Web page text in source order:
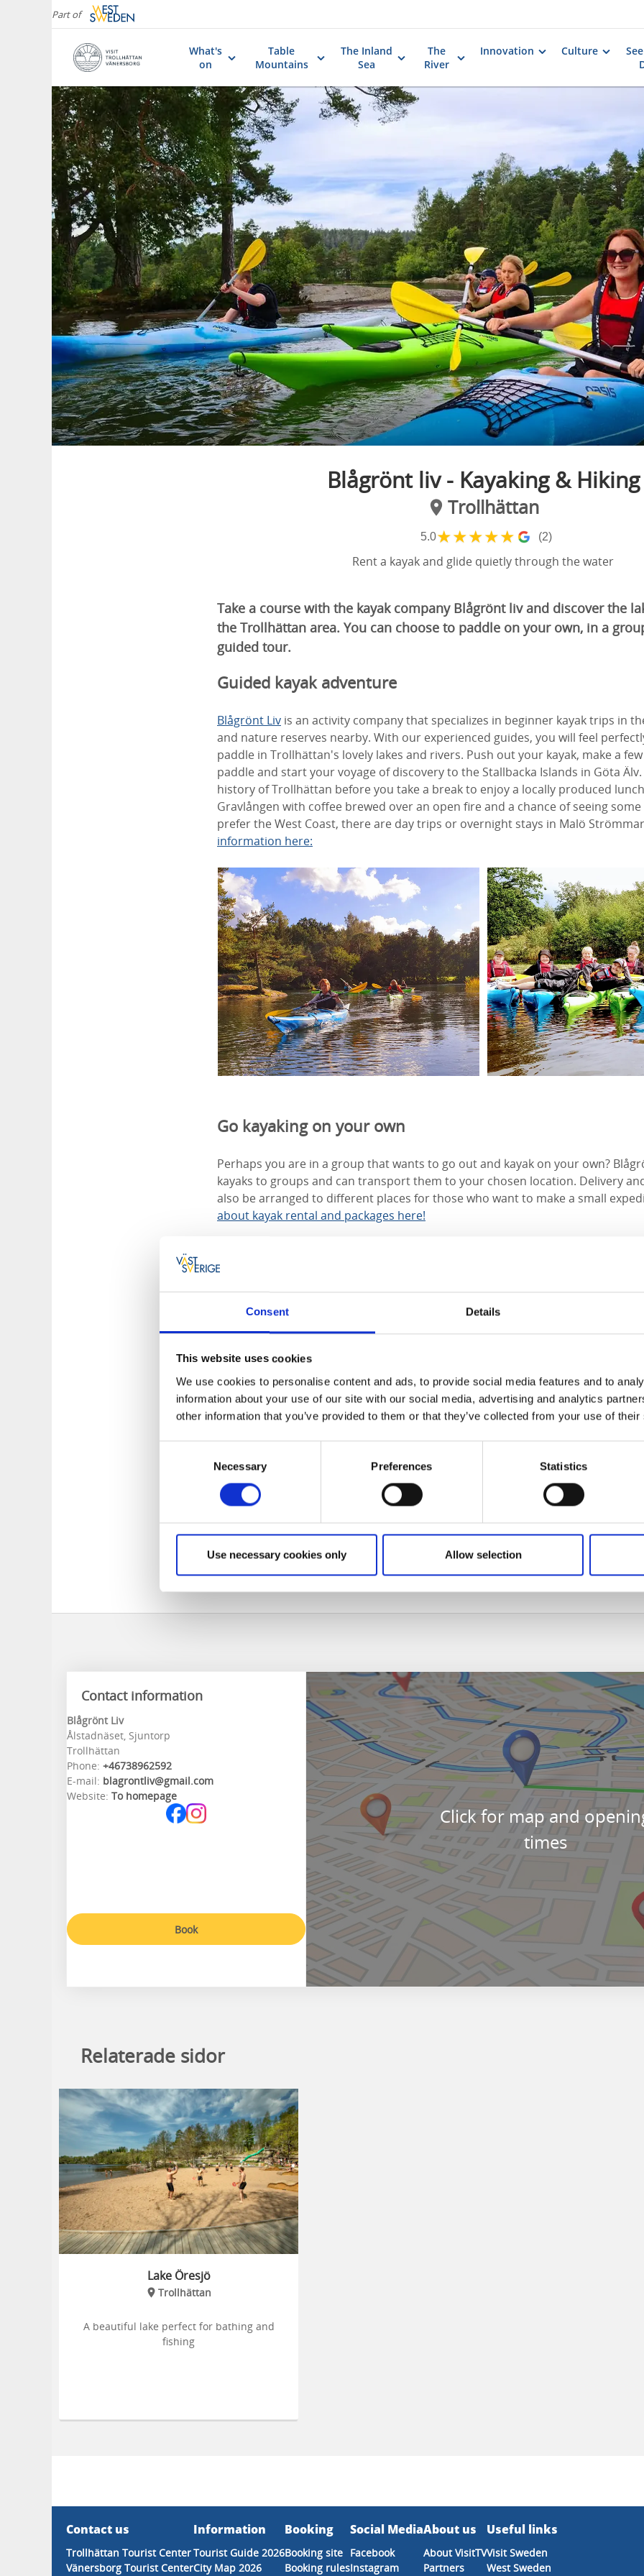
Consent Details
This website uses cookies
We use cookies to personalise content and ads, to provide social media features and to
information about your use of our site with our social media, advertising and analytics
other information that you’ve provided to them or that they’ve collected from your use of
Necessary Preferences Statistics
Use necessary cookies only Allow selection
Part of
What's
on
Table
Mountains
The Inland
Sea
The
River
Innovation Culture
Blågrönt liv - Kayaking & Hiking
Trollhättan
5.0★★★★★ (2)
Rent a kayak and glide quietly through the water
Take a course with the kayak company Blågrönt liv and discover the
the Trollhättan area. You can choose to paddle on your own, in a
guided tour.
Guided kayak adventure
Blågrönt Liv is an activity company that specializes in beginner kayak trips in
and nature reserves nearby. With our experienced guides, you will feel
paddle in Trollhättan's lovely lakes and rivers. Push out your kayak, make a
paddle and start your voyage of discovery to the Stallbacka Islands in Göta
history of Trollhättan before you take a break to enjoy a locally produced
Gravlången with coffee brewed over an open fire and a chance of seeing
prefer the West Coast, there are day trips or overnight stays in Malö
information here:
Go kayaking on your own
Perhaps you are in a group that wants to go out and kayak on your own?
kayaks to groups and can transport them to your chosen location. Delivery
also be arranged to different places for those who want to make a small
about kayak rental and packages here!
basic kayaking techniques, you will learn about safety on the water and how
swimming!More course information here:
Contact information
Blågrönt Liv
Ålstadnäset, Sjuntorp
Trollhättan
Phone: +46738962592
E-mail: blagrontliv@gmail.com
Website: To homepage
Book
Click for map and
times
Relaterade sidor
Lake Öresjö
Trollhättan
A beautiful lake perfect for bathing and
fishing
Contact us
Trollhättan Tourist Center
Vänersborg Tourist Center
Information
Tourist Guide 2026
City Map 2026
Booking
Booking site
Booking rules
Social Media
Facebook
Instagram
About us
About VisitTV
Partners
Useful links
Visit Sweden
West Sweden